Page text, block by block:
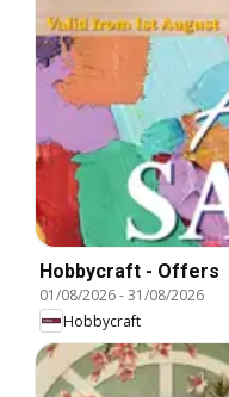
Hobbycraft - Offers
01/08/2026-31/08/2026
Hobbycraft